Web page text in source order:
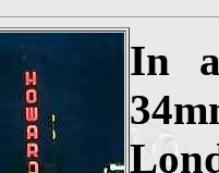
In